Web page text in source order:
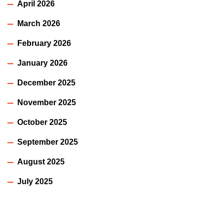
April 2026
March 2026
February 2026
January 2026
December 2025
November 2025
October 2025
September 2025
August 2025
July 2025